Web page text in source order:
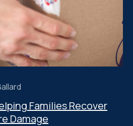
Families Recover
Damage